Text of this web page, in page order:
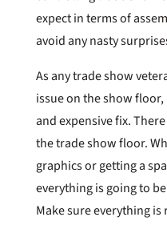
expect in terms of
avoid any nasty
As any trade show
issue on the show
and expensive fix.
the trade show floor.
graphics or getting a
everything is going to
Make sure everything